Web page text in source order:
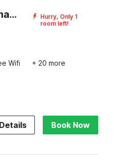
Hotel O Kesarganj Formerly Suman Palace
Hurry, Only 1
room left!
Wifi + 20 more
Book Now